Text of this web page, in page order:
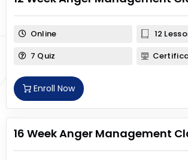
Online
12
7 Quiz
Enroll Now
16 Week Anger Management